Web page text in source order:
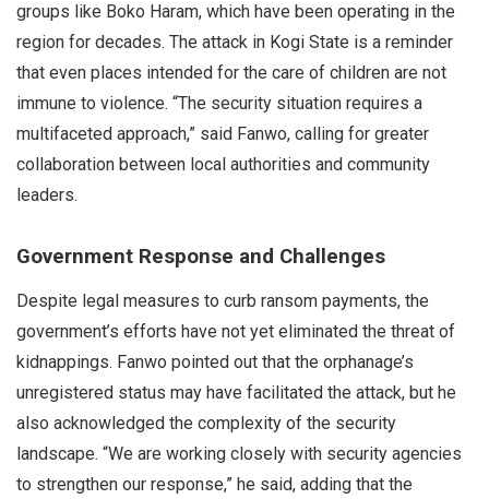
groups like Boko Haram, which have been operating in the
region for decades. The attack in Kogi State is a reminder
that even places intended for the care of children are not
immune to violence. “The security situation requires a
multifaceted approach,” said Fanwo, calling for greater
collaboration between local authorities and community
leaders.
Government Response and Challenges
Despite legal measures to curb ransom payments, the
government’s efforts have not yet eliminated the threat of
kidnappings. Fanwo pointed out that the orphanage’s
unregistered status may have facilitated the attack, but he
also acknowledged the complexity of the security
landscape. “We are working closely with security agencies
to strengthen our response,” he said, adding that the